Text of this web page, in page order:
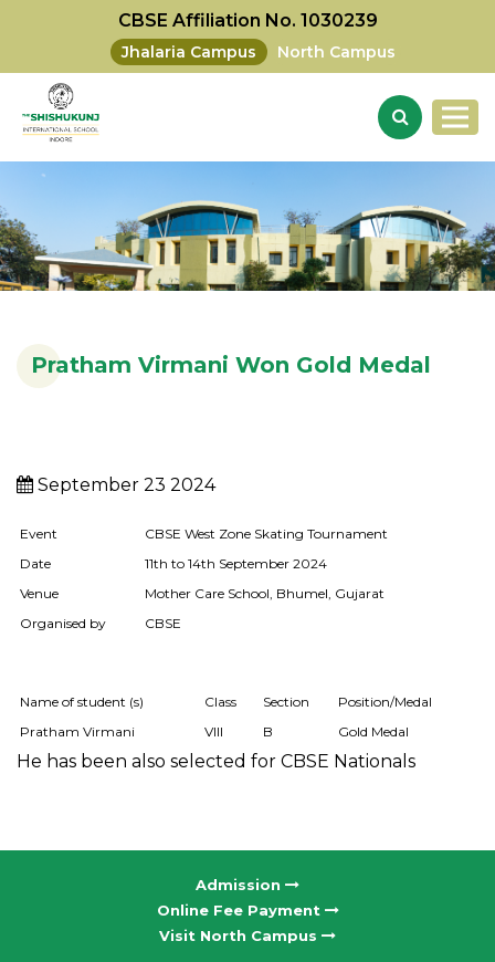
CBSE Affiliation No. 1030239
Jhalaria Campus North Campus
Pratham Virmani Won Gold Medal
September 23 2024
Event
CBSE West Zone Skating Tournament
Date
11th to 14th September 2024
Venue
Mother Care School, Bhumel, Gujarat
Organised by
CBSE
Name of student (s) Class Section
Position/Medal
Pratham Virmani
VIII B Gold Medal
He has been also selected for CBSE Nationals
Admission
Online Fee Payment
Visit North Campus